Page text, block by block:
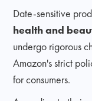
Date-sensitive
health and
undergo rigorous
Amazon's strict
for consumers.